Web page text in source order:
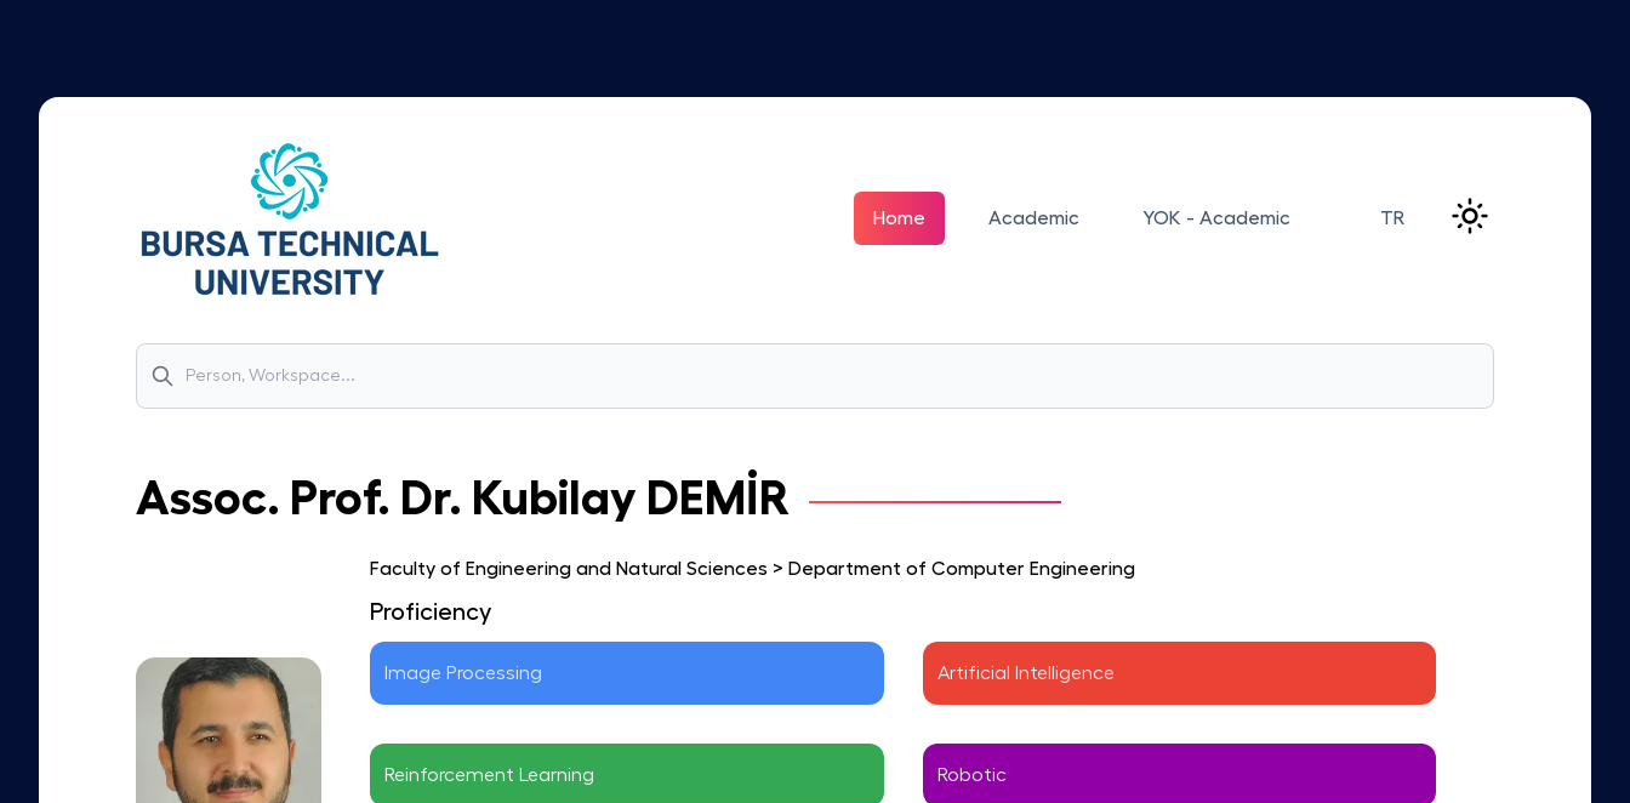
Home Academic YOK - Academic TR
Assoc. Prof. Dr. Kubilay DEMİR
Faculty of Engineering and Natural Sciences > Department of Computer Engineering
Proficiency
Image Processing Artificial Intelligence
Reinforcement Learning Robotic